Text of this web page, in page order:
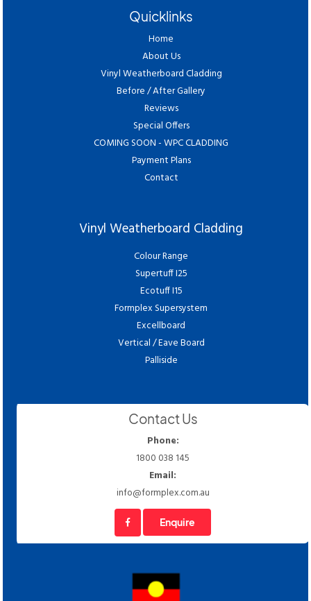
Quicklinks
Home
About Us
Vinyl Weatherboard Cladding
Before / After Gallery
Reviews
Special Offers
COMING SOON - WPC CLADDING
Payment Plans
Contact
Vinyl Weatherboard Cladding
Colour Range
Supertuff I25
Ecotuff I15
Formplex Supersystem
Excellboard
Vertical / Eave Board
Palliside
Contact Us
Phone:
1800 038 145
Email:
info@formplex.com.au
Enquire